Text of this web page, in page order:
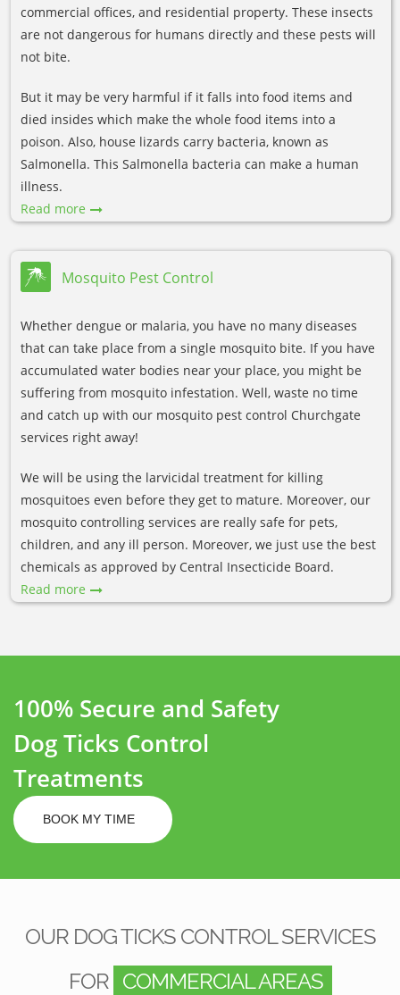
commercial offices, and residential property. These insects
are not dangerous for humans directly and these pests will
not bite.
But it may be very harmful if it falls into food items and
died insides which make the whole food items into a
poison. Also, house lizards carry bacteria, known as
Salmonella. This Salmonella bacteria can make a human
illness.
Read more
Mosquito Pest Control
Whether dengue or malaria, you have no many diseases
that can take place from a single mosquito bite. If you have
accumulated water bodies near your place, you might be
suffering from mosquito infestation. Well, waste no time
and catch up with our mosquito pest control Churchgate
services right away!
We will be using the larvicidal treatment for killing
mosquitoes even before they get to mature. Moreover, our
mosquito controlling services are really safe for pets,
children, and any ill person. Moreover, we just use the best
chemicals as approved by Central Insecticide Board.
Read more
100% Secure and Safety
Dog Ticks Control
Treatments
BOOK MY TIME
OUR DOG TICKS CONTROL SERVICES
FOR COMMERCIAL AREAS